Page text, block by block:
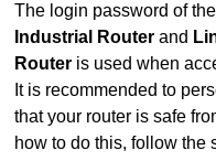
The login password of the
Industrial Router and
Router is used when
It is recommended to
that your router is safe
how to do this, follow the